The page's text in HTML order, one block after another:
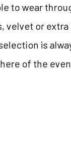
to wear
velvet or extra
is
of the